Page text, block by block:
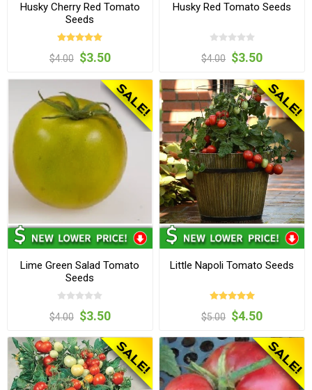
Husky Cherry Red Tomato
Seeds
$4.00 $3.50
Husky Red Tomato Seeds
$4.00 $3.50
Lime Green Salad Tomato
Seeds
$4.00 $3.50
Little Napoli Tomato Seeds
$5.00 $4.50